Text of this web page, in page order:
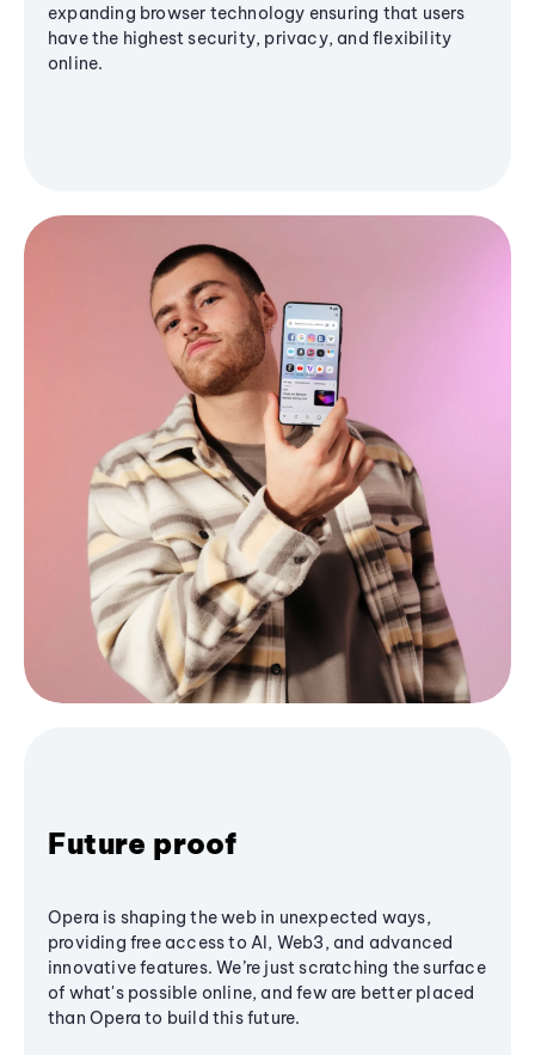
expanding browser technology ensuring that users
have the highest security, privacy, and flexibility
online.
Future proof
Opera is shaping the web in unexpected ways,
providing free access to AI, Web3, and advanced
innovative features. We’re just scratching the surface
of what's possible online, and few are better placed
than Opera to build this future.